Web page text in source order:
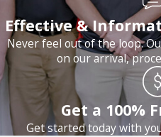
Effective &
Never feel out of the loop.
on our arrival,
Get a 100%
Get started today with